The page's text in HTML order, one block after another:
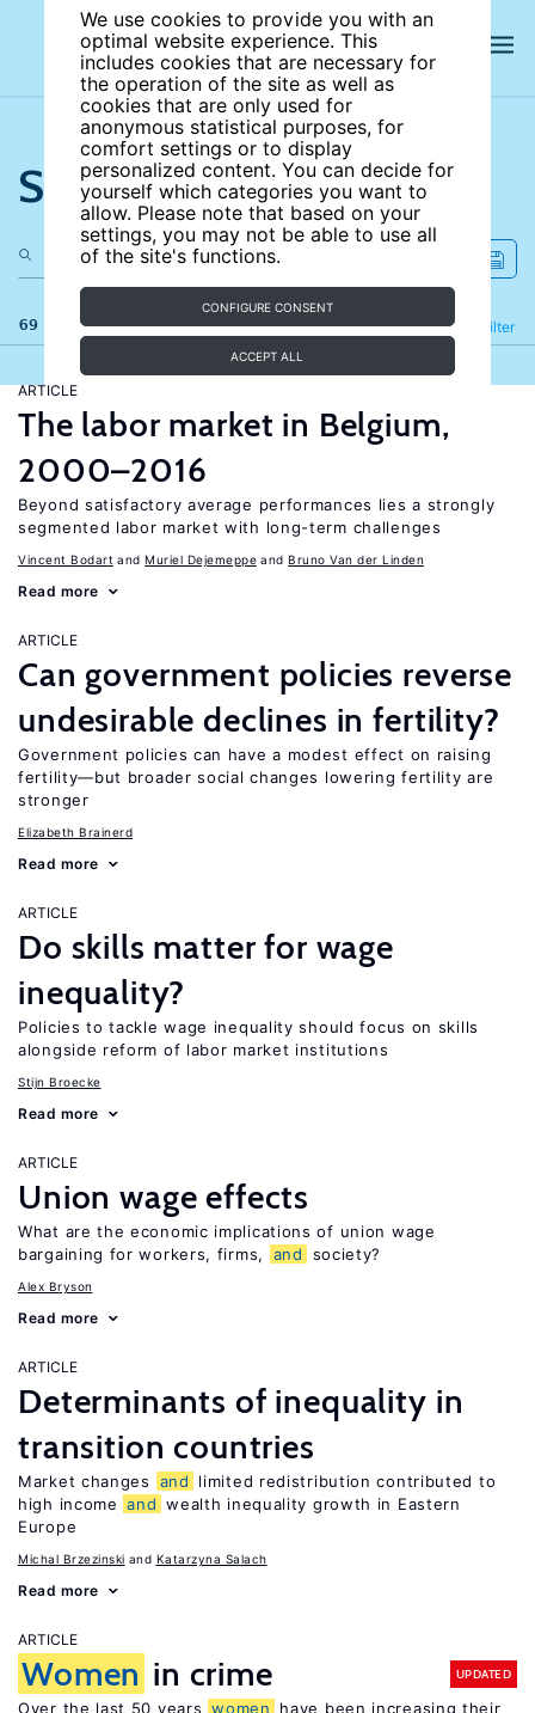
We use cookies to provide you with an
optimal website experience. This
includes cookies that are necessary for
the operation of the site as well as
cookies that are only used for
anonymous statistical purposes, for
comfort settings or to display
personalized content. You can decide for
yourself which categories you want to
allow. Please note that based on your
settings, you may not be able to use all
of the site's functions.
CONFIGURE CONSENT
ACCEPT ALL
Search the site
69 results Filter
Refine
ARTICLE
The labor market in Belgium,
2000–2016
Beyond satisfactory average performances lies a strongly
segmented labor market with long-term challenges
Vincent Bodart Muriel Dejemeppe Bruno Van der Linden
Read more
ARTICLE
Can government policies reverse
undesirable declines in fertility?
Government policies can have a modest effect on raising
fertility—but broader social changes lowering fertility are
stronger
Elizabeth Brainerd
Read more
ARTICLE
Do skills matter for wage
inequality?
Policies to tackle wage inequality should focus on skills
alongside reform of labor market institutions
Stijn Broecke
Read more
ARTICLE
Union wage effects
What are the economic implications of union wage
bargaining for workers, firms,
and society?
Alex Bryson
Read more
ARTICLE
Determinants of inequality in
transition countries
Market changes and
limited redistribution contributed to
high income and wealth inequality growth in Eastern
Europe
Michal Brzezinski Katarzyna Salach
Read more
ARTICLE
Women in crime UPDATED
Over the last 50 years women
have been increasing their